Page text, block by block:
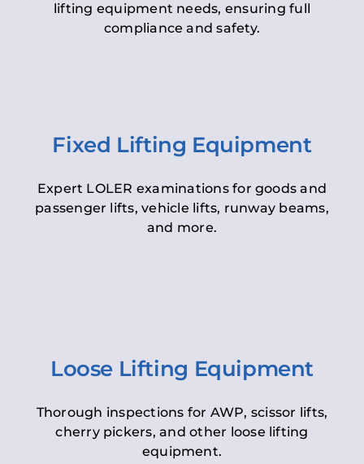
lifting equipment needs, ensuring full
compliance and safety.
Fixed Lifting Equipment
Expert LOLER examinations for goods and
passenger lifts, vehicle lifts, runway beams,
and more.
Loose Lifting Equipment
Thorough inspections for AWP, scissor lifts,
cherry pickers, and other loose lifting
equipment.